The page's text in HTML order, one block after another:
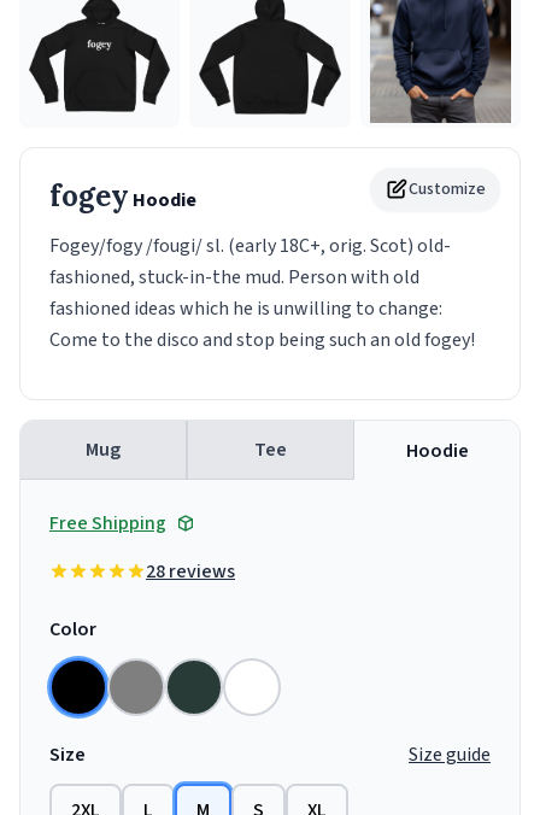
Customize
fogey Hoodie
Fogey/fogy /fougi/ sl. (early 18C+, orig. Scot) old-
fashioned, stuck-in-the mud. Person with old
fashioned ideas which he is unwilling to change:
Come to the disco and stop being such an old fogey!
Mug Tee Hoodie
Free Shipping
28 reviews
Color
Size Size guide